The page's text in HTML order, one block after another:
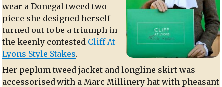
wear a Donegal tweed two
piece she designed herself
turned out to be a triumph in
the keenly contested Cliff At
Lyons Style Stakes.
Her peplum tweed jacket and longline skirt was
accessorised with a Marc Millinery hat with pheasant